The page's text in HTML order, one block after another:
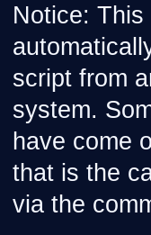
Notice:
script from
system.
have come
that is the
via the